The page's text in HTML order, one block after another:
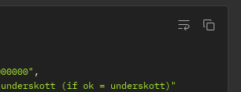
,
(if ok = underskott)"